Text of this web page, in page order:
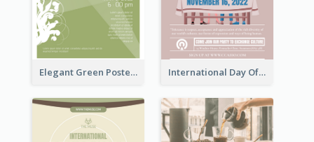
Elegant Green Poster Design For Charity Show International Day Of Tolerance Party Poster